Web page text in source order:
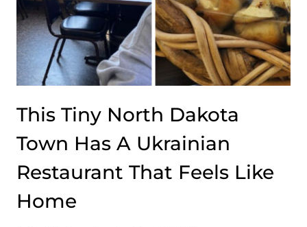
This Tiny North Dakota
Town Has A Ukrainian
Restaurant That Feels Like
Home